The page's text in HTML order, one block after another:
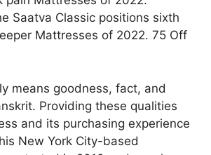
Saatva Classic positions sixth
Mattresses of 2022. 75 Off
means goodness, fact, and
Providing these qualities
and its purchasing experience
New York City-based